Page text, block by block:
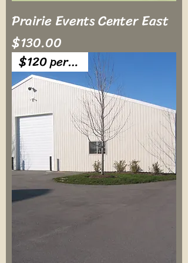
Prairie Events Center East
Price
$130.00
$120 per table